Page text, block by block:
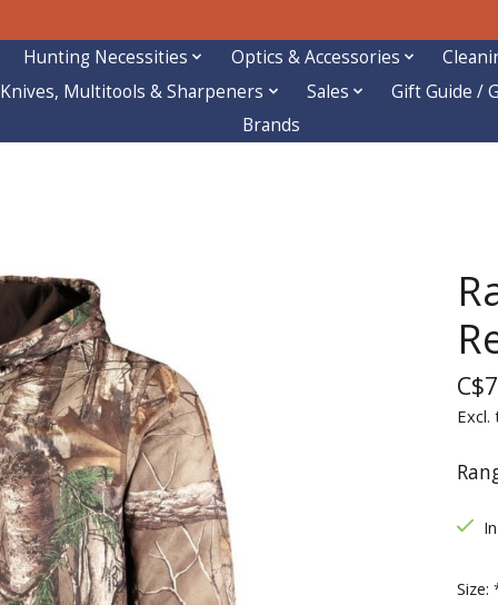
Hunting Necessities Optics & Accessories
Knives, Multitools & Sharpeners Sales Gift Guide /
Brands
Excl.
Size: